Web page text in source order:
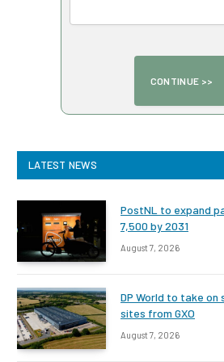
LATEST NEWS
PostNL to expand
7,500 by 2031
August 7, 2026
DP World to take on
sites from GXO
August 7, 2026